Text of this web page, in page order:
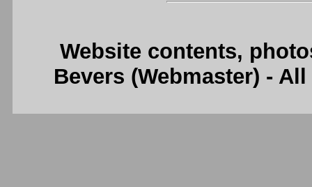
Website contents,
Bevers (Webmaster) -